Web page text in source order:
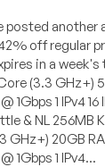
posted another
off regular
in a week's
(3.3 GHz+)
1Gbps 1 IPv4
& NL 256MB
GHz+) 20GB
1Gbps 1 IPv4...